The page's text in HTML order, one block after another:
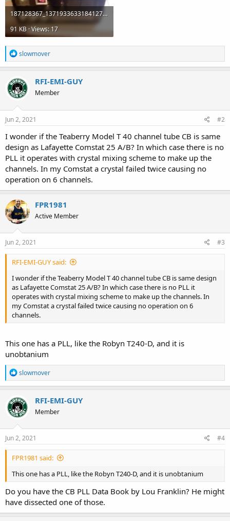
187128367_1371933633184127_8202018934269519355_n.jpg
91 KB · Views: 17
R
e
a
c
t
i
n
slowmover
RFI-EMI-GUY
Member
Jun 2, 2021 #2
I wonder if the Teaberry Model T 40 channel tube CB is same
design as Lafayette Comstat 25 A/B? In which case there is no
PLL it operates with crystal mixing scheme to make up the
channels. In my Comstat a crystal failed twice causing no
operation on 6 channels.
FPR1981
Active Member
Jun 2, 2021 #3
RFI-EMI-GUY said:
I wonder if the Teaberry Model T 40 channel tube CB is same design
as Lafayette Comstat 25 A/B? In which case there is no PLL it
operates with crystal mixing scheme to make up the channels. In
my Comstat a crystal failed twice causing no operation on 6
channels.
This one has a PLL, like the Robyn T240-D, and it is
unobtanium
R
e
a
c
t
i
n
slowmover
RFI-EMI-GUY
Member
Jun 2, 2021 #4
FPR1981 said:
This one has a PLL, like the Robyn T240-D, and it is unobtanium
Do you have the CB PLL Data Book by Lou Franklin? He might
have dissected one of those.